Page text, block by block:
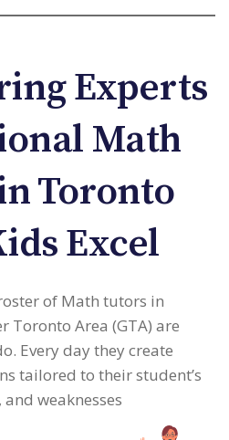
Experts
Math
Toronto
Excel
of Math tutors in
Toronto Area (GTA) are
Every day they create
tailored to their student’s
weaknesses